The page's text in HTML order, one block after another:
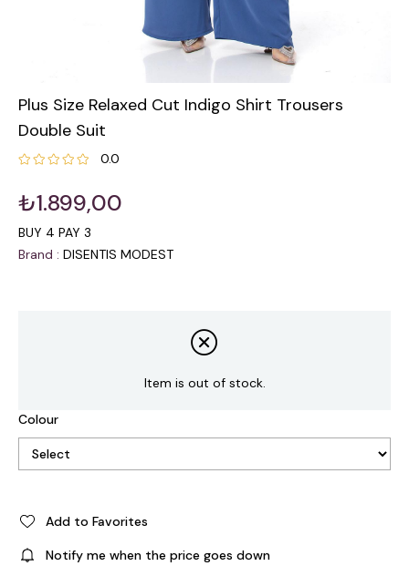
Plus Size Relaxed Cut Indigo Shirt Trousers
Double Suit
0.0
₺1.899,00
BUY 4 PAY 3
Brand : DISENTIS MODEST
Item is out of stock.
Colour
Add to Favorites
Notify me when the price goes down